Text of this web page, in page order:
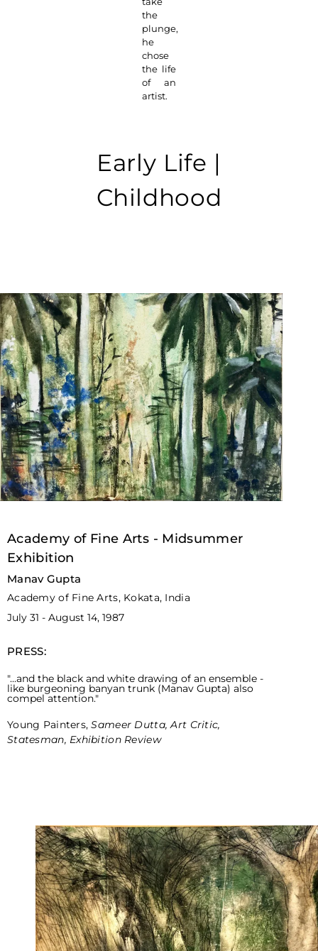
the
plunge,
he
chose
the life
of an
artist.
Early Life |
Childhood
Academy of Fine Arts - Midsummer
Exhibition
Manav Gupta
Academy of Fine Arts, Kokata, India
July 31 - August 14, 1987
PRESS:
"...and the black and white drawing of an ensemble -
like burgeoning banyan trunk (Manav Gupta) also
compel attention."
Young Painters,Sameer Dutta, Art Critic,
Statesman, Exhibition Review